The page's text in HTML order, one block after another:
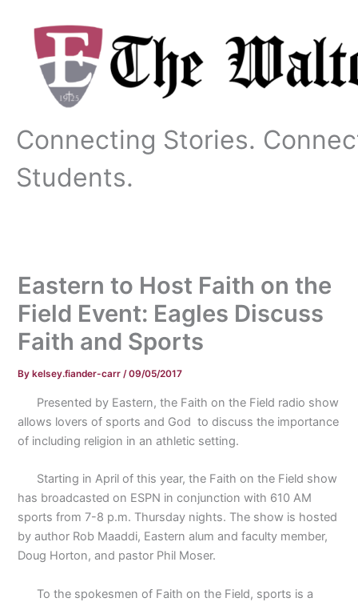
content
Connecting Stories.
Students.
Eastern to Host Faith on the
Field Event: Eagles Discuss
Faith and Sports
By kelsey.fiander-carr/09/05/2017
Presented by Eastern, the Faith on the Field radio show
allows lovers of sports and God to discuss the importance
of including religion in an athletic setting.
Starting in April of this year, the Faith on the Field show
has broadcasted on ESPN in conjunction with 610 AM
sports from 7-8 p.m. Thursday nights. The show is hosted
by author Rob Maaddi, Eastern alum and faculty member,
Doug Horton, and pastor Phil Moser.
To the spokesmen of Faith on the Field, sports is a